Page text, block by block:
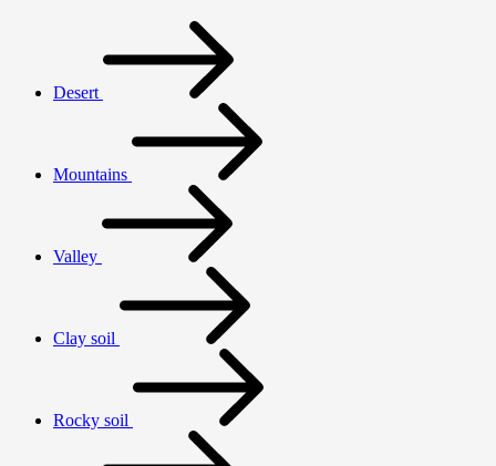
Desert
Mountains
Valley
Clay soil
Rocky soil